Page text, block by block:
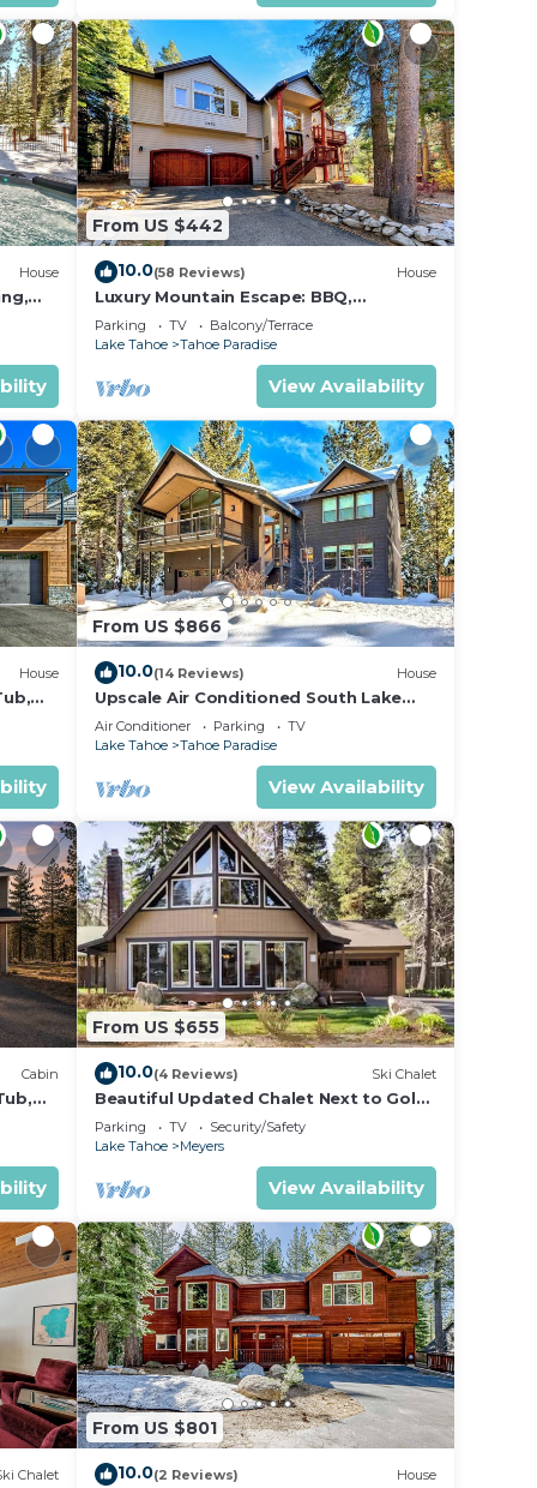
House
From US $442
10.0(58 Reviews) House
Luxury Mountain Escape: BBQ,
Forested, Balcony
Parking TV
Balcony/Terrace
Lake Tahoe
Tahoe Paradise
View Availability
House
From US $866
10.0(14 Reviews) House
Upscale Air Conditioned South Lake
Tahoe Retreat
Air Conditioner Parking
TV
Lake Tahoe
Tahoe Paradise
View Availability
Cabin
From US $655
10.0(4 Reviews) Ski Chalet
Beautiful Updated Chalet Next to Golf
Course VHR-073547
Parking TV
Security/Safety
Lake Tahoe
Meyers
View Availability
Chalet
From US $801
10.0(2 Reviews) House